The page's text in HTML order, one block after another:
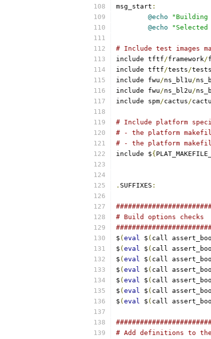
msg_start :
@echo
"Building
@echo
# Include test images
include tftf/framework/
include tftf/tests/tests
include fwu/ns_bl1u/
include fwu/ns_bl2u/
include spm/cactus/
# Include platform
# - the platform
# - the platform
include ${
. SUFFIXES :
# Build options checks
$ ( eval $ ( call
$ ( eval $ ( call
$ ( eval $ ( call
$ ( eval $ ( call
$ ( eval $ ( call
$ ( eval $ ( call
$ ( eval $ ( call
# Add definitions to